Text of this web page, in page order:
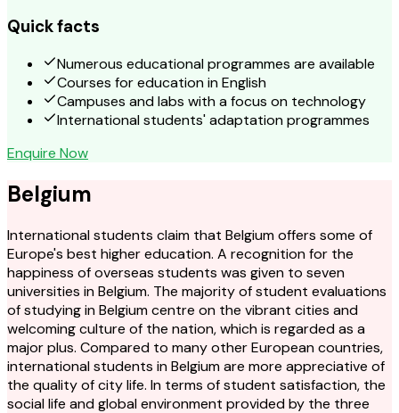
Quick facts
Numerous educational programmes are available
Courses for education in English
Campuses and labs with a focus on technology
International students' adaptation programmes
Enquire Now
Belgium
International students claim that Belgium offers some of
Europe's best higher education. A recognition for the
happiness of overseas students was given to seven
universities in Belgium. The majority of student evaluations
of studying in Belgium centre on the vibrant cities and
welcoming culture of the nation, which is regarded as a
major plus. Compared to many other European countries,
international students in Belgium are more appreciative of
the quality of city life. In terms of student satisfaction, the
social life and global environment provided by the three